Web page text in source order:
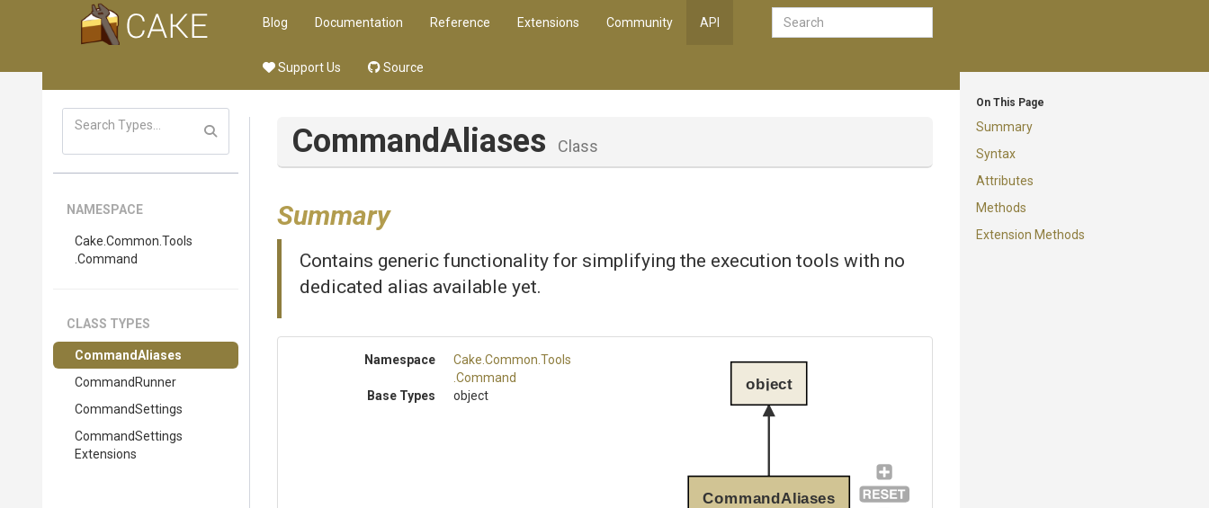
Blog Documentation Reference Extensions Community API
Support Us Source
On This Page
Summary
Syntax
Attributes
Methods
Extension Methods
NAMESPACE
Cake .Common .Tools
.Command
CLASS TYPES
CommandAliases
CommandRunner
CommandSettings
CommandSettings
Extensions
CommandAliases Class
Summary
Contains generic functionality for simplifying the execution tools with no
dedicated alias available yet.
Namespace Cake .Common .Tools
.Command
Base Types
object
CommandAliases
object